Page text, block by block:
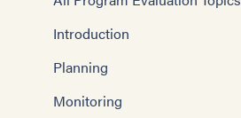
Introduction
Planning
Monitoring